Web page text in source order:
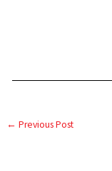
← Previous Post